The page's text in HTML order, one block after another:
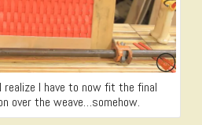
I have to now fit the final
over the weave…somehow.